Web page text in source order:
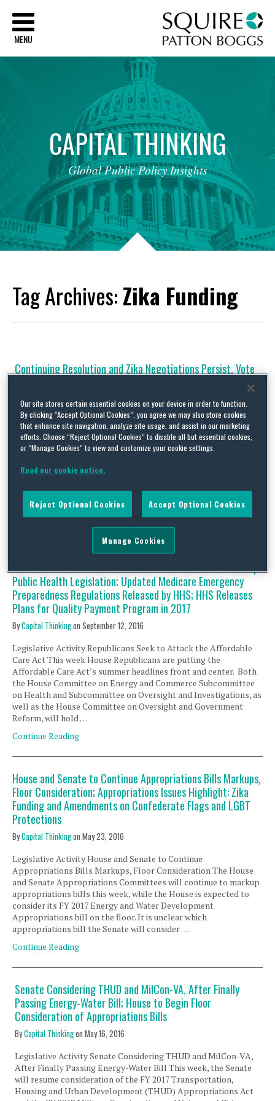
MENU
CAPITALTHINKING
Global Public Policy Insights
Tag Archives:Zika Funding
Continuing Resolution and Zika Negotiations Persist, Vote
BySquire Patton Boggs onSeptember 19, 2016
Legislative Activity Continuing Resolution and Zika Negotiations
Persist, Vote Could Occur Early This Week The Senate is likely to
take a procedural cloture vote to move onto debate of the
soon as Monday afternoon. Negotiations on the legislation
Republicans Seek to Attack the Affordable Care Act;
Potential Zika Funding Deal in Senate; The Energy and
Commerce Committee’s Subcommittee on Health Marks Up
Public Health Legislation; Updated Medicare Emergency
Preparedness Regulations Released by HHS; HHS Releases
Plans for Quality Payment Program in 2017
ByCapital Thinkingon September 12, 2016
Legislative Activity Republicans Seek to Attack the Affordable
Care Act This week House Republicans are putting the
Affordable Care Act’s summer headlines front and center. Both
the House Committee on Energy and Commerce Subcommittee
on Health and Subcommittee on Oversight and Investigations, as
well as the House Committee on Oversight and Government
Reform, will hold …
Continue Reading
House and Senate to Continue Appropriations Bills Markups,
Floor Consideration; Appropriations Issues Highlight: Zika
Funding and Amendments on Confederate Flags and LGBT
Protections
ByCapital Thinkingon May 23, 2016
Legislative Activity House and Senate to Continue
Appropriations Bills Markups, Floor Consideration The House
and Senate Appropriations Committees will continue to markup
appropriations bills this week, while the House is expected to
consider its FY 2017 Energy and Water Development
Appropriations bill on the floor. It is unclear which
appropriations bill the Senate will consider …
Continue Reading
Senate Considering THUD and MilCon-VA, After Finally
Passing Energy-Water Bill; House to Begin Floor
Consideration of Appropriations Bills
ByCapital ThinkingonMay 16, 2016
Legislative Activity Senate Considering THUD and MilCon-VA,
After Finally Passing Energy-Water Bill This week, the Senate
will resume consideration of the FY 2017 Transportation,
Housing and Urban Development (THUD) Appropriations Act
Our site stores certain essential cookies on your device in order to function.
By clicking “Accept Optional Cookies”, you agree we may also store cookies
that enhance site navigation, analyze site usage, and assist in our marketing
efforts. Choose “Reject Optional Cookies” to disable all but essential cookies,
or “Manage Cookies” to view and customize your cookie settings.
Read our cookie notice.
Reject Optional Cookies Accept Optional Cookies
Manage Cookies